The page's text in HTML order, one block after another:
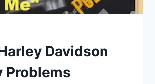
Davidson
Problems